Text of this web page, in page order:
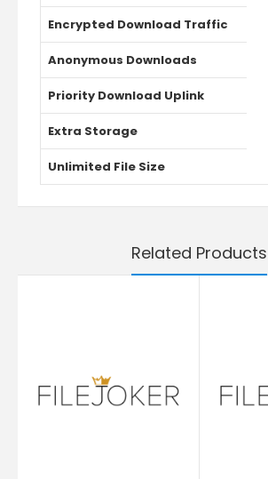
Encrypted Download Traffic
Anonymous Downloads
Priority Download Uplink
Extra Storage
Unlimited File Size
Related Products